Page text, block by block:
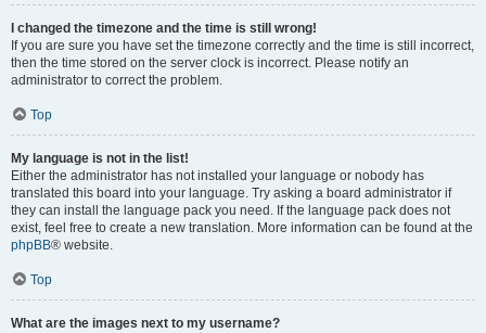
I changed the timezone and the time is still wrong!
If you are sure you have set the timezone correctly and the time is still incorrect,
then the time stored on the server clock is incorrect. Please notify an
administrator to correct the problem.
Top
My language is not in the list!
Either the administrator has not installed your language or nobody has
translated this board into your language. Try asking a board administrator if
they can install the language pack you need. If the language pack does not
exist, feel free to create a new translation. More information can be found at the
phpBB® website.
Top
What are the images next to my username?